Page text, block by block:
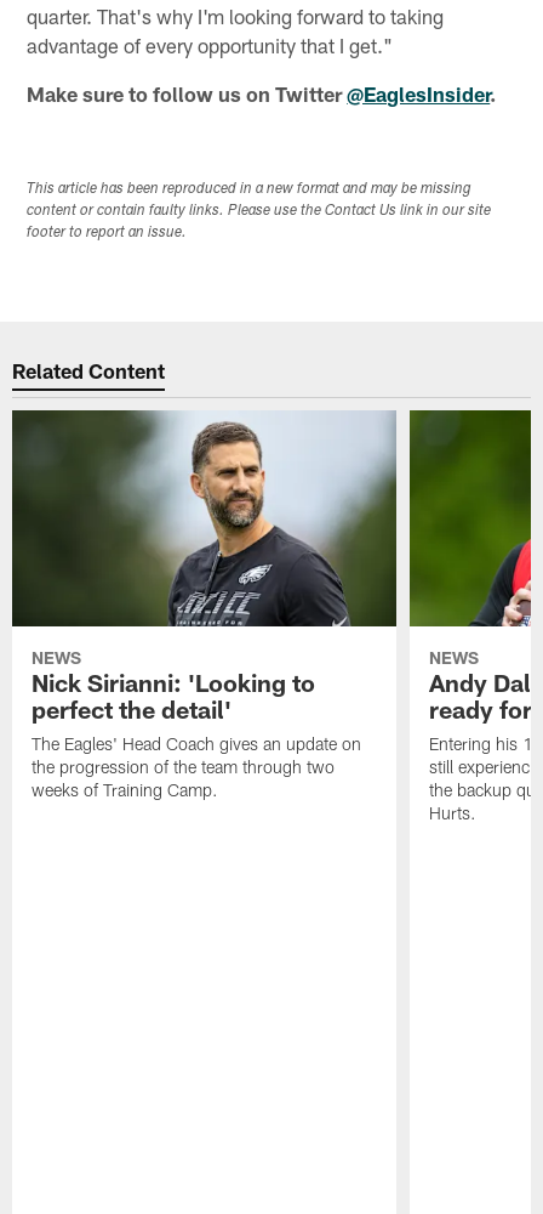
quarter. That's why I'm looking forward to taking
advantage of every opportunity that I get."
Make sure to follow us on Twitter@EaglesInsider.
This article has been reproduced in a new format and may be missing
content or contain faulty links. Please use the Contact Us link in our site
footer to report an issue.
Related Content
NEWS
Nick Sirianni: 'Looking to
perfect the detail'
The Eagles' Head Coach gives an update on
the progression of the team through two
weeks of Training Camp.
NEWS
Andy
ready for
Entering his
still
the backup
Hurts.